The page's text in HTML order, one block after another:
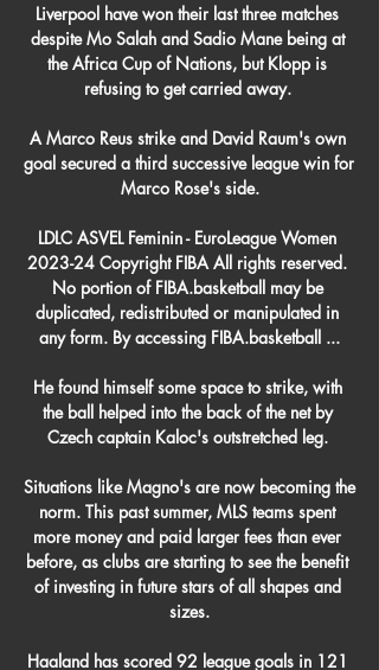
Liverpool have won their last three matches
despite Mo Salah and Sadio Mane being at
the Africa Cup of Nations, but Klopp is
refusing to get carried away.
A Marco Reus strike and David Raum's own
goal secured a third successive league win for
Marco Rose's side.
LDLC ASVEL Feminin - EuroLeague Women
2023-24 Copyright FIBA All rights reserved.
No portion of FIBA.basketball may be
duplicated, redistributed or manipulated in
any form. By accessing FIBA.basketball ...
He found himself some space to strike, with
the ball helped into the back of the net by
Czech captain Kaloc's outstretched leg.
Situations like Magno's are now becoming the
norm. This past summer, MLS teams spent
more money and paid larger fees than ever
before, as clubs are starting to see the benefit
of investing in future stars of all shapes and
sizes.
Haaland has scored 92 league goals in 121